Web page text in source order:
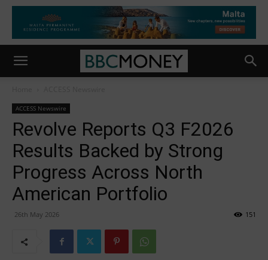
ACCESS Newswire
Revolve Reports Q3 F2026
Results Backed by Strong
Progress Across North
American Portfolio
26th May 2026 151